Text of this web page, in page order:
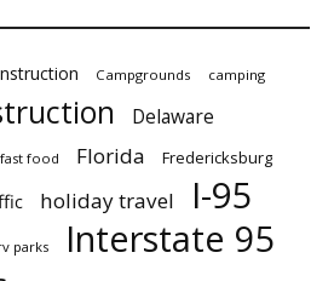
Campgrounds camping
Delaware
fast food Florida Fredericksburg
holiday travel I-95
parks Interstate 95